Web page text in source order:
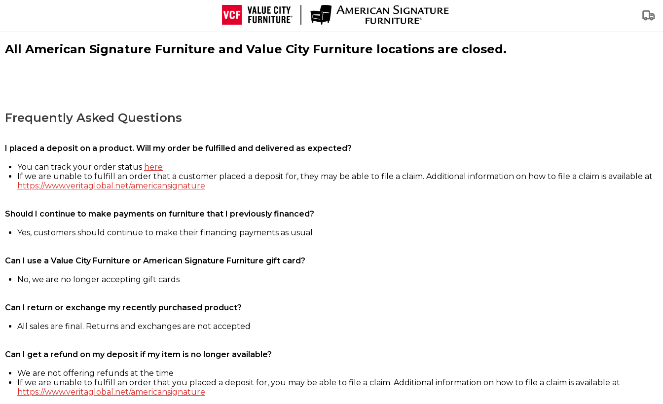
All American Signature Furniture and Value City Furniture locations are closed.
Frequently Asked Questions
I placed a deposit on a product. Will my order be fulfilled and delivered as expected?
You can track your order status here
If we are unable to fulfill an order that a customer placed a deposit for, they may be able to file a claim. Additional information on how to file a claim is available at
https://www.veritaglobal.net/americansignature
Should I continue to make payments on furniture that I previously financed?
Yes, customers should continue to make their financing payments as usual
Can I use a Value City Furniture or American Signature Furniture gift card?
No, we are no longer accepting gift cards
Can I return or exchange my recently purchased product?
All sales are final. Returns and exchanges are not accepted
Can I get a refund on my deposit if my item is no longer available?
We are not offering refunds at the time
If we are unable to fulfill an order that you placed a deposit for, you may be able to file a claim. Additional information on how to file a claim is available at
https://www.veritaglobal.net/americansignature